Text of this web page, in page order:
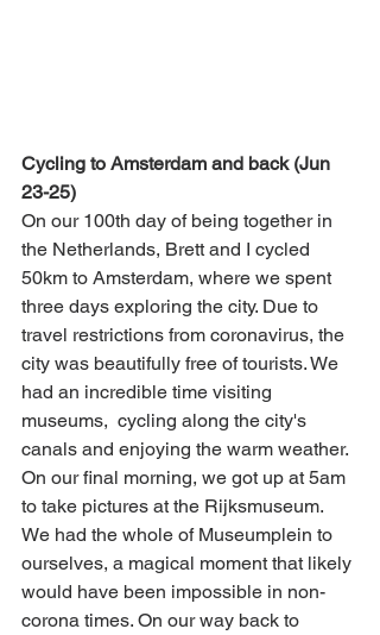
Cycling to Amsterdam and back (Jun
23-25)
On our 100th day of being together in
the Netherlands, Brett and I cycled
50km to Amsterdam, where we spent
three days exploring the city. Due to
travel restrictions from coronavirus, the
city was beautifully free of tourists. We
had an incredible time visiting
museums,  cycling along the city's
canals and enjoying the warm weather.
On our final morning, we got up at 5am
to take pictures at the Rijksmuseum.
We had the whole of Museumplein to
ourselves, a magical moment that likely
would have been impossible in non-
corona times. On our way back to